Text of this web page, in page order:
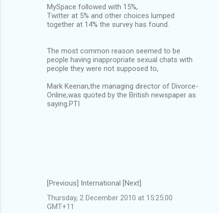
MySpace followed with 15%,
Twitter at 5% and other choices lumped
together at 14% the survey has found.
The most common reason seemed to be
people having inappropriate sexual chats with
people they were not supposed to,
Mark Keenan,the managing director of Divorce-
Online,was quoted by the British newspaper as
saying.PTI
[Previous] International [Next]
Thursday, 2 December 2010 at 15:25:00
GMT+11